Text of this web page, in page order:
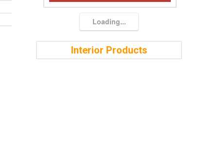
Loading...
Interior Products